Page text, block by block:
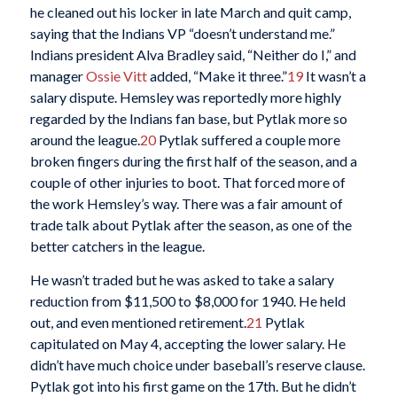
he cleaned out his locker in late March and quit camp,
saying that the Indians VP “doesn’t understand me.”
Indians president Alva Bradley said, “Neither do I,” and
managerOssie Vittadded, “Make it three.”19It wasn’t a
salary dispute. Hemsley was reportedly more highly
regarded by the Indians fan base, but Pytlak more so
around the league.20Pytlak suffered a couple more
broken fingers during the first half of the season, and a
couple of other injuries to boot. That forced more of
the work Hemsley’s way. There was a fair amount of
trade talk about Pytlak after the season, as one of the
better catchers in the league.
He wasn’t traded but he was asked to take a salary
reduction from $11,500 to $8,000 for 1940. He held
out, and even mentioned retirement. 21 Pytlak
capitulated on May 4, accepting the lower salary. He
didn’t have much choice under baseball’s reserve clause.
Pytlak got into his first game on the 17th. But he didn’t